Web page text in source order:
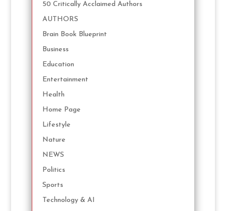
50 Critically Acclaimed Authors
AUTHORS
Brain Book Blueprint
Business
Education
Entertainment
Health
Home Page
Lifestyle
Nature
NEWS
Politics
Sports
Technology & AI